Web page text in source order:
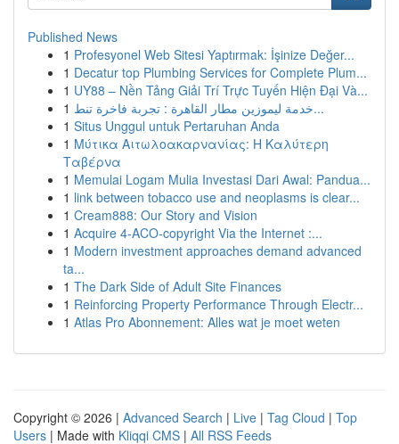
Published News
1 Profesyonel Web Sitesi Yaptırmak: İşinize Değer...
1 Decatur top Plumbing Services for Complete Plum...
1 UY88 – Nền Tảng Giải Trí Trực Tuyến Hiện Đại Và...
1
خدمة ليموزين مطار القاهرة : تجربة فاخرة تنط...
1 Situs Unggul untuk Pertaruhan Anda
1 Μύτικα Αιτωλοακαρνανίας: Η Καλύτερη
Ταβέρνα
1 Memulai Logam Mulia Investasi Dari Awal: Pandua...
1 link between tobacco use and neoplasms is clear...
1 Cream888: Our Story and Vision
1 Acquire 4-ACO-copyright Via the Internet :...
1 Modern investment approaches demand advanced
ta...
1 The Dark Side of Adult Site Finances
1 Reinforcing Property Performance Through Electr...
1 Atlas Pro Abonnement: Alles wat je moet weten
Copyright © 2026 | Advanced Search | Live | Tag Cloud | Top
Users | Made with Kliqqi CMS | All RSS Feeds